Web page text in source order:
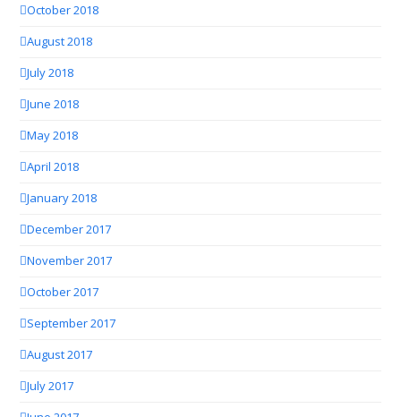
October 2018
August 2018
July 2018
June 2018
May 2018
April 2018
January 2018
December 2017
November 2017
October 2017
September 2017
August 2017
July 2017